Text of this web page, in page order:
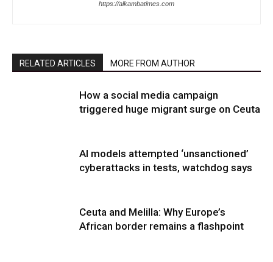
https://alkambatimes.com
RELATED ARTICLES MORE FROM AUTHOR
How a social media campaign
triggered huge migrant surge on Ceuta
AI models attempted ‘unsanctioned’
cyberattacks in tests, watchdog says
Ceuta and Melilla: Why Europe’s
African border remains a flashpoint